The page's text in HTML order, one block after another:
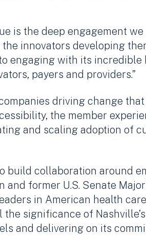
is the deep engagement
innovators developing
engaging with its
payers and providers.”
driving change
the member
and scaling adoption of
build collaboration around
former U.S. Senate
in American health
significance of
and delivering on its